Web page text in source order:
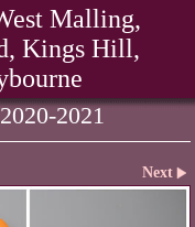
Malling,
Kings Hill,
2021
Next